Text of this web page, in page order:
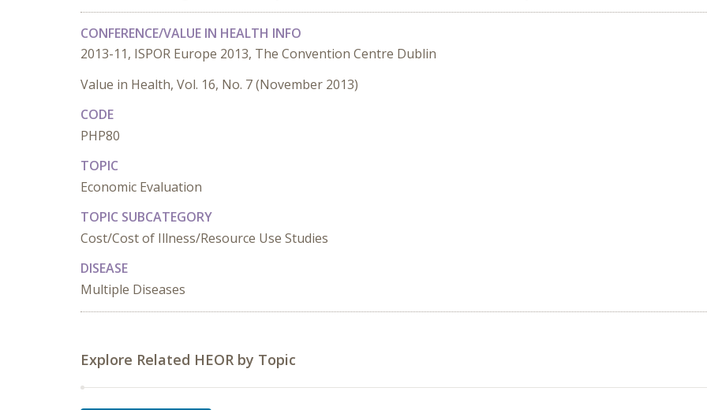
CONFERENCE/VALUE IN HEALTH INFO
2013-11, ISPOR Europe 2013, The Convention Centre Dublin
Value in Health, Vol. 16, No. 7 (November 2013)
CODE
PHP80
TOPIC
Economic Evaluation
TOPIC SUBCATEGORY
Cost/Cost of Illness/Resource Use Studies
DISEASE
Multiple Diseases
Explore Related HEOR by Topic